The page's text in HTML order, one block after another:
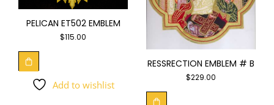
PELICAN ET502 EMBLEM
$115.00
Add to wishlist
RESSRECTION EMBLEM # B
$229.00